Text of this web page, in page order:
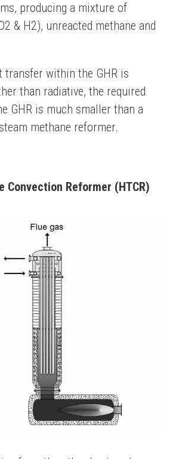
producing a mixture of
& H2), unreacted methane and
transfer within the GHR is
than radiative, the required
GHR is much smaller than a
methane reformer.
Convection Reformer (HTCR)